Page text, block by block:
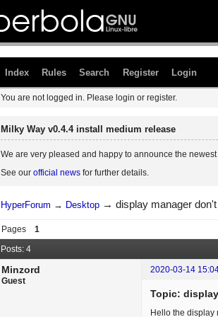
Index Rules Search Register Login
You are not logged in. Please login or register.
Milky Way v0.4.4 install medium release
We are very pleased and happy to announce the
See our official news for further details.
HyperForum → Desktop →display manager
Pages 1
Posts: 4
Minzord
2020-03-14
Guest
Topic:
Hello the display